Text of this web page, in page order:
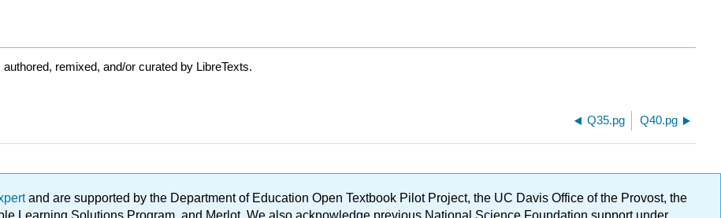
remixed, and/or curated by LibreTexts.
Q35.pg Q40.pg
and are supported by the Department of Education Open Textbook Pilot Project, the UC Davis Office of the Provost, the
Learning Solutions Program, and Merlot. We also acknowledge previous National Science Foundation support under